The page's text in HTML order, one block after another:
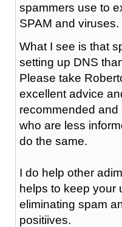
spammers use to
SPAM and viruses.
What I see is that
setting up DNS
Please take
excellent advice
recommended and
who are less
do the same.
I do help other
helps to keep your
eliminating spam
positiives.